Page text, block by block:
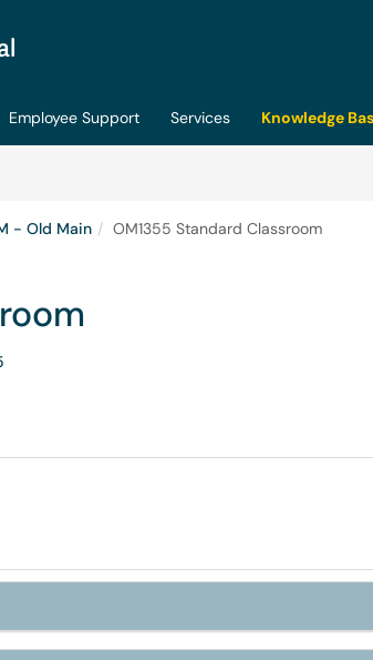
Employee Support Services
Knowledge
- Old Main OM1355 Standard Classroom